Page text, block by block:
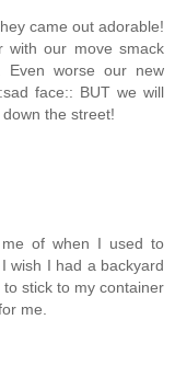
came out adorable!
with our move smack
Even worse our new
face:: BUT we will
the street!
of when I used to
wish I had a backyard
stick to my container
me.